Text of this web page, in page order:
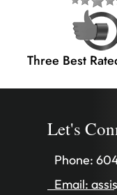
Three Best
Let's
Phone:
Email: